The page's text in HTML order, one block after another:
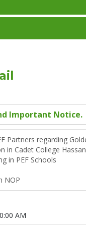
Important Notice.
Partners regarding
in Cadet College
in PEF Schools
NOP
AM